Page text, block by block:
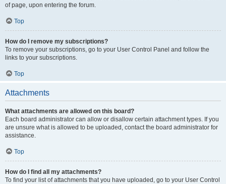
of page, upon entering the forum.
Top
How do I remove my subscriptions?
To remove your subscriptions, go to your User Control Panel and follow the
links to your subscriptions.
Top
Attachments
What attachments are allowed on this board?
Each board administrator can allow or disallow certain attachment types. If you
are unsure what is allowed to be uploaded, contact the board administrator for
assistance.
Top
How do I find all my attachments?
To find your list of attachments that you have uploaded, go to your User Control